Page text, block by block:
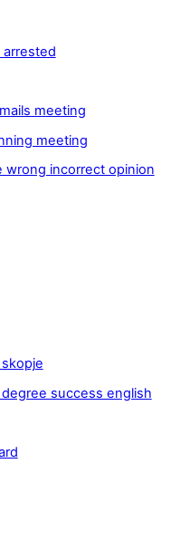
meeting
meeting
wrong incorrect opinion
success english